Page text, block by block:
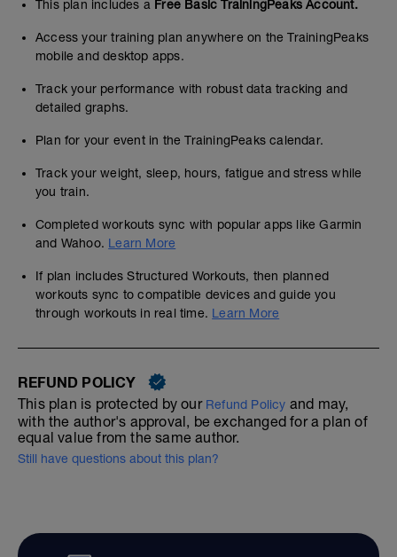
This plan includes a Free Basic TrainingPeaks Account.
Access your training plan anywhere on the TrainingPeaks
mobile and desktop apps.
Track your performance with robust data tracking and
detailed graphs.
Plan for your event in the TrainingPeaks calendar.
Track your weight, sleep, hours, fatigue and stress while
you train.
Completed workouts sync with popular apps like Garmin
and Wahoo. Learn More
If plan includes Structured Workouts, then planned
workouts sync to compatible devices and guide you
through workouts in real time. Learn More
REFUND POLICY
This plan is protected by our Refund Policy and may,
with the author's approval, be exchanged for a plan of
equal value from the same author.
Still have questions about this plan?